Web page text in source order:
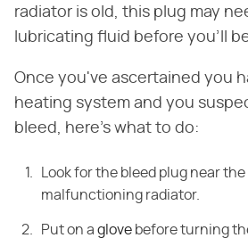
radiator is old, this plug may
lubricating fluid before you'll
Once you've ascertained you
heating system and you
bleed, here's what to do:
Look for the bleed plug near
malfunctioning radiator.
Put on a glove before turning